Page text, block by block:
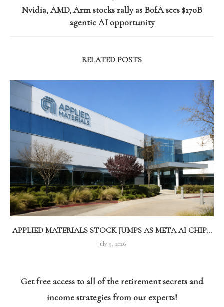
Nvidia, AMD, Arm stocks rally as BofA sees $170B
agentic AI opportunity
RELATED POSTS
APPLIED MATERIALS STOCK JUMPS AS META AI CHIP...
July 9, 2026
Get free access to all of the retirement secrets and
income strategies from our experts!